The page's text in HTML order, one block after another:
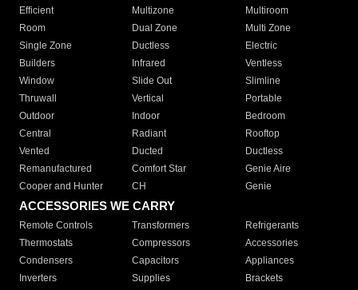
Efficient
Multizone
Multiroom
Room
Dual Zone
Multi Zone
Single Zone
Ductless
Electric
Builders
Infrared
Ventless
Window
Slide Out
Slimline
Thruwall
Vertical
Portable
Outdoor
Indoor
Bedroom
Central
Radiant
Rooftop
Vented
Ducted
Ductless
Remanufactured
Comfort Star
Genie Aire
Cooper and Hunter
CH Genie
ACCESSORIES WE CARRY
Remote Controls Transformers
Refrigerants
Thermostats
Compressors
Accessories
Condensers
Capacitors
Appliances
Inverters
Supplies Brackets